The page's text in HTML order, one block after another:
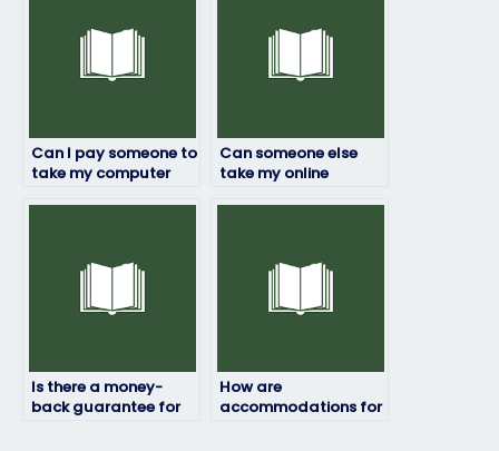
Can I pay someone to
take my computer
Can someone else
take my online
Is there a money-
back guarantee for
How are
accommodations for